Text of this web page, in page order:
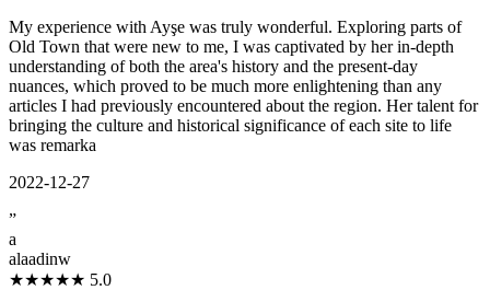
My experience with Ayşe was truly wonderful. Exploring parts of
Old Town that were new to me, I was captivated by her in-depth
understanding of both the area's history and the present-day
nuances, which proved to be much more enlightening than any
articles I had previously encountered about the region. Her talent for
bringing the culture and historical significance of each site to life
was remarka
2022-12-27
”
a
alaadinw
★★★★★ 5.0